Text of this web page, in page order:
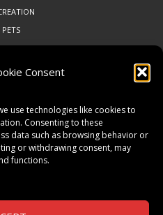
Consent
use technologies like cookies to
Consenting to these
data such as browsing behavior or
or withdrawing consent, may
functions.
PETS
CULTURE
BUSINESS